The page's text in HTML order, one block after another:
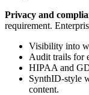
Privacy and
requirement.
Visibility into
Audit trails for
HIPAA and
SynthID-style
content.